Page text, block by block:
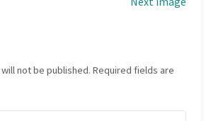
not be published. Required fields are